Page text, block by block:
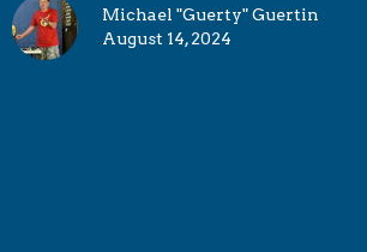
Michael "Guerty" Guertin
August 14, 2024